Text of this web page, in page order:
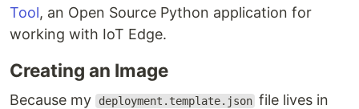
Tool, an Open Source Python application for
working with IoT Edge.
Creating an Image
Because my deployment.template.json file lives in